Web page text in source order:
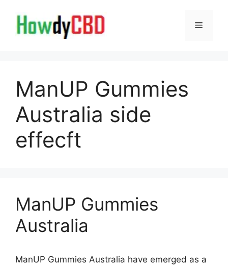
content
Menu
ManUP Gummies
Australia side
effecft
ManUP Gummies
Australia
ManUP Gummies Australia have emerged as a